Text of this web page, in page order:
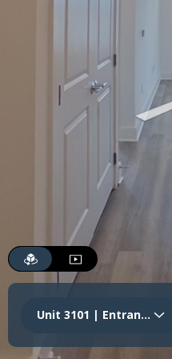
Unit 3101 | Entrance